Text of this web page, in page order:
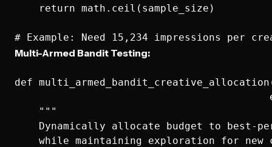
    return math.ceil(sample_size)
Multi-Armed Bandit Testing:
def
    """
Dynamically allocate budget to best-
while maintaining exploration for new